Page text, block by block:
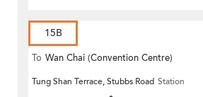
15B
To Wan Chai (Convention Centre)
Tung Shan Terrace, Stubbs Road Station